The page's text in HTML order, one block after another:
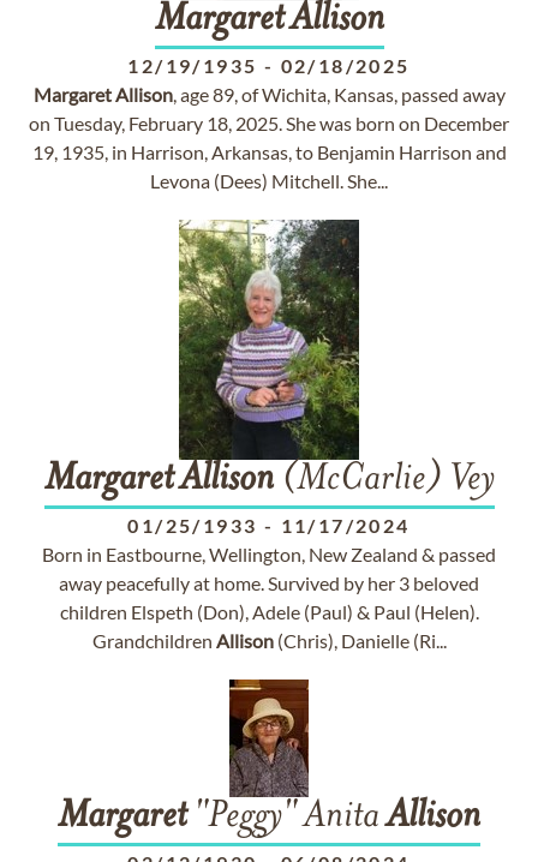
MargaretAllison
12/19/1935 - 02/18/2025
MargaretAllison, age 89, of Wichita, Kansas, passed away
on Tuesday, February 18, 2025. She was born on December
19, 1935, in Harrison, Arkansas, to Benjamin Harrison and
Levona (Dees) Mitchell. She...
MargaretAllison(McCarlie) Vey
01/25/1933 - 11/17/2024
Born in Eastbourne, Wellington, New Zealand & passed
away peacefully at home. Survived by her 3 beloved
children Elspeth (Don), Adele (Paul) & Paul (Helen).
Grandchildren Allison(Chris), Danielle (Ri...
Margaret"Peggy" AnitaAllison